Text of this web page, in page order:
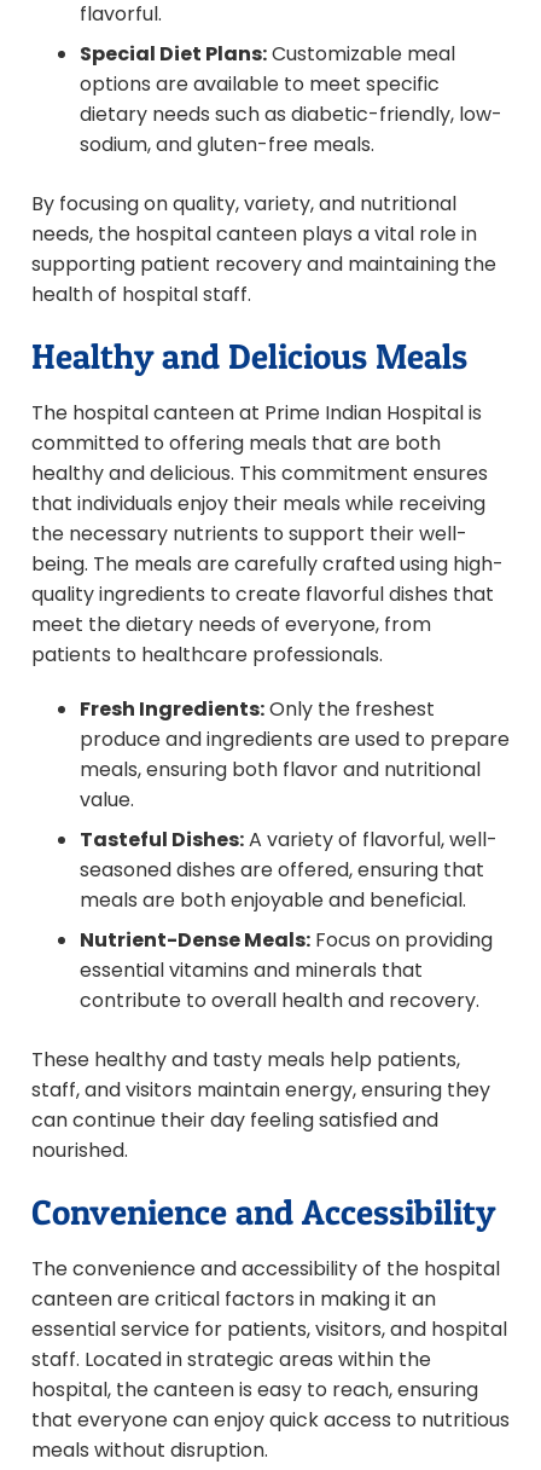
flavorful.
Special Diet Plans:Customizable meal
options are available to meet specific
dietary needs such as diabetic-friendly, low-
sodium, and gluten-free meals.
By focusing on quality, variety, and nutritional
needs, the hospital canteen plays a vital role in
supporting patient recovery and maintaining the
health of hospital staff.
Healthy and Delicious Meals
The hospital canteen at Prime Indian Hospital is
committed to offering meals that are both
healthy and delicious. This commitment ensures
that individuals enjoy their meals while receiving
the necessary nutrients to support their well-
being. The meals are carefully crafted using high-
quality ingredients to create flavorful dishes that
meet the dietary needs of everyone, from
patients to healthcare professionals.
Fresh Ingredients:Only the freshest
produce and ingredients are used to prepare
meals, ensuring both flavor and nutritional
value.
Tasteful Dishes:A variety of flavorful, well-
seasoned dishes are offered, ensuring that
meals are both enjoyable and beneficial.
Nutrient-Dense Meals: Focus on providing
essential vitamins and minerals that
contribute to overall health and recovery.
These healthy and tasty meals help patients,
staff, and visitors maintain energy, ensuring they
can continue their day feeling satisfied and
nourished.
Convenience and Accessibility
The convenience and accessibility of the hospital
canteen are critical factors in making it an
essential service for patients, visitors, and hospital
staff. Located in strategic areas within the
hospital, the canteen is easy to reach, ensuring
that everyone can enjoy quick access to nutritious
meals without disruption.